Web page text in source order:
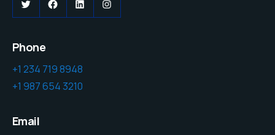
TwitterFacebook
LinkedInInstagram
Phone
+1 234 719 8948
+1 987 654 3210
Email